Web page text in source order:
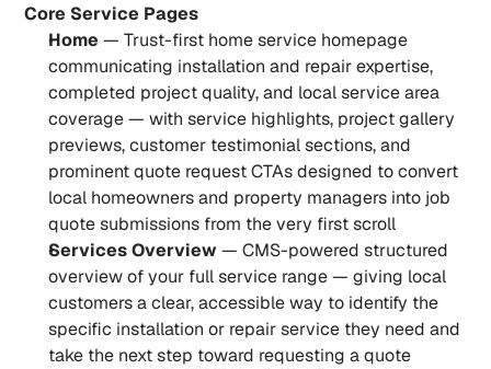
Core Service Pages
Home — Trust-first home service homepage
communicating installation and repair expertise,
completed project quality, and local service area
coverage — with service highlights, project gallery
previews, customer testimonial sections, and
prominent quote request CTAs designed to convert
local homeowners and property managers into job
quote submissions from the very first scroll
Services Overview — CMS-powered structured
overview of your full service range — giving local
customers a clear, accessible way to identify the
specific installation or repair service they need and
take the next step toward requesting a quote